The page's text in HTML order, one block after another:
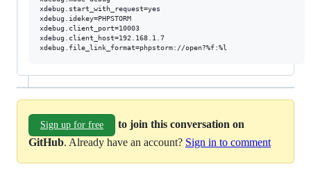
xdebug.start_with_request=yes
xdebug.idekey=PHPSTORM
xdebug.client_port=10003
xdebug.client_host=192.168.1.7
Sign up for free
to join this conversation on
GitHub. Already have an account? Sign in to comment